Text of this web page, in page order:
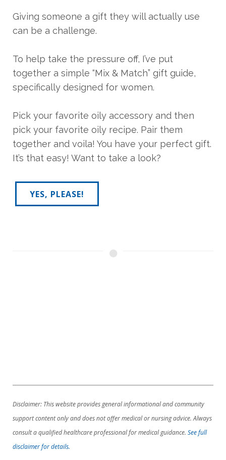
Giving someone a gift they will actually use
can be a challenge.
To help take the pressure off, I’ve put
together a simple “Mix & Match” gift guide,
specifically designed for women.
Pick your favorite oily accessory and then
pick your favorite oily recipe. Pair them
together and voila! You have your perfect gift.
It’s that easy! Want to take a look?
YES, PLEASE!
Disclaimer: This website provides general informational and community
support content only and does not offer medical or nursing advice. Always
consult a qualified healthcare professional for medical guidance. See full
disclaimer for details.